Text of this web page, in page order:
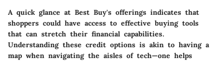
A quick glance at Best Buy's offerings indicates that
shoppers could have access to effective buying tools
that can stretch their financial capabilities.
Understanding these credit options is akin to having a
map when navigating the aisles of tech—one helps